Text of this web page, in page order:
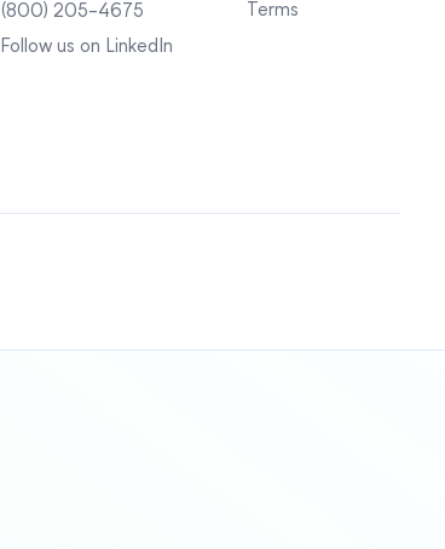
(800) 205-4675
Follow us on LinkedIn
Terms